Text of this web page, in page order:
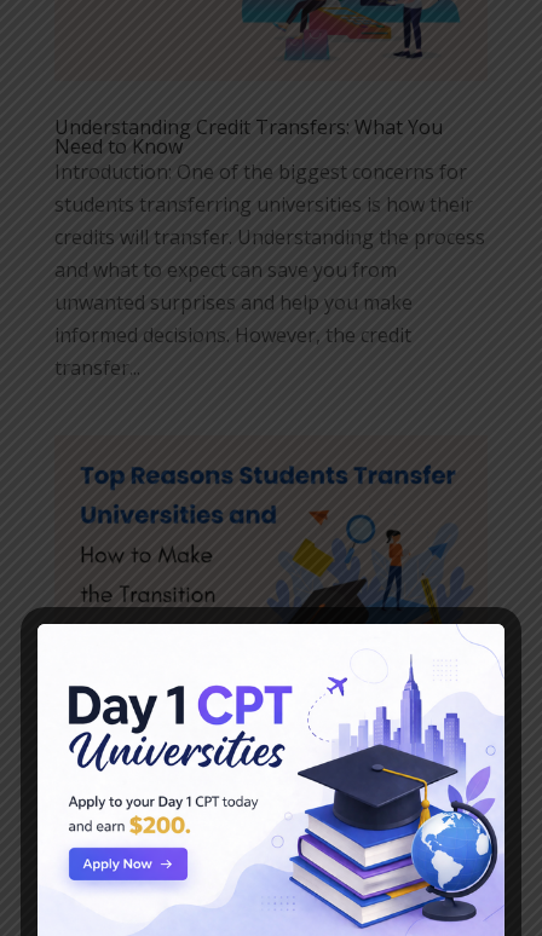
Understanding Credit Transfers: What You
Need to Know
Introduction: One of the biggest concerns for
students transferring universities is how their
credits will transfer. Understanding the process
and what to expect can save you from
unwanted surprises and help you make
informed decisions. However, the credit
transfer...
Top Reasons Students Transfer Universities
and How to Make the Transition Smooth
Introduction: Transferring universities is a
significant decision, and it’s more common than
you might think. Each year, thousands of
students make the move to a new institution in
search of a better fit. Whether you’re facing